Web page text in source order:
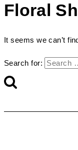
Floral
It seems we can’t
Search for: